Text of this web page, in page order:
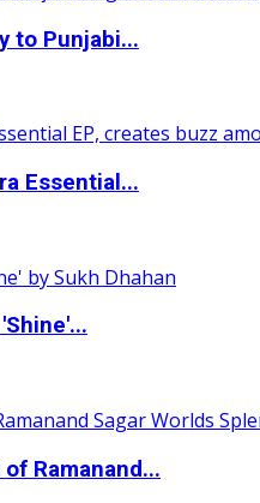
to Punjabi...
Essential...
Ramanand...